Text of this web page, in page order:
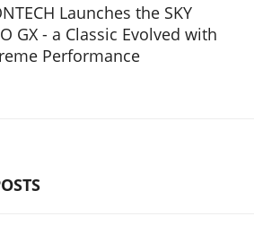
Launches the SKY
GX - a Classic Evolved with
Performance